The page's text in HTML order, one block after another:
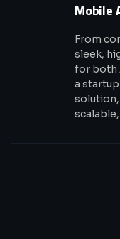
Mobile
From
sleek,
for both
a
solution,